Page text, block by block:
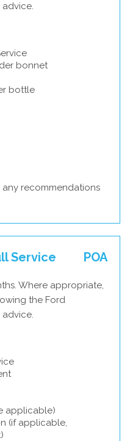
bonnet
bottle
recommendations
Service POA
Where appropriate,
the Ford
applicable)
(if applicable,